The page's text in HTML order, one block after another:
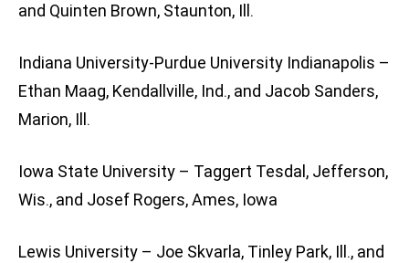
and Quinten Brown, Staunton, Ill.
Indiana University-Purdue University Indianapolis –
Ethan Maag, Kendallville, Ind., and Jacob Sanders,
Marion, Ill.
Iowa State University – Taggert Tesdal, Jefferson,
Wis., and Josef Rogers, Ames, Iowa
Lewis University – Joe Skvarla, Tinley Park, Ill., and